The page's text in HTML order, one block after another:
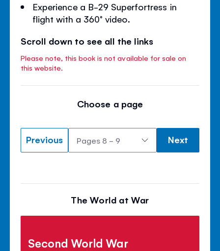
Experience a B-29 Superfortress in
flight with a 360° video.
Scroll down to see all the links
Please note, this book is not available for sale on
this website.
Choose a page
Previous Next
The World at War
Second World War